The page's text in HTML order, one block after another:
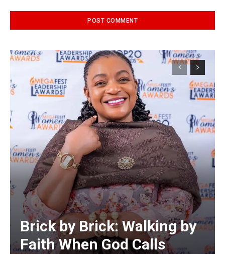
Brick by Brick: Walking by
Faith When God Calls